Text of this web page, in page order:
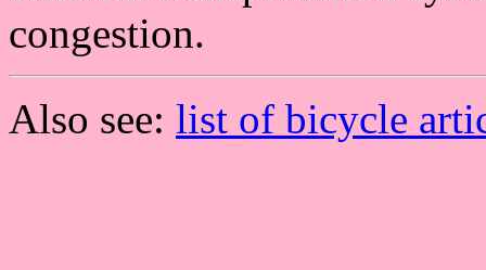
congestion.
Also see: list of bicycle